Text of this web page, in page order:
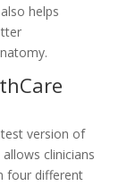
helps
version of
clinicians
four different